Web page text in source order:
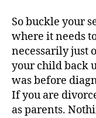
So buckle your
where it needs
necessarily just
your child back
was before
If you are
as parents.
e
t
e
di
a
b
e